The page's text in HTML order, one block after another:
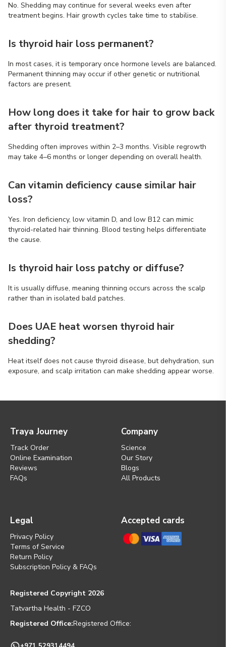
No. Shedding may continue for several weeks even after
treatment begins. Hair growth cycles take time to stabilise.
Is thyroid hair loss permanent?
In most cases, it is temporary once hormone levels are balanced.
Permanent thinning may occur if other genetic or nutritional
factors are present.
How long does it take for hair to grow back
after thyroid treatment?
Shedding often improves within 2–3 months. Visible regrowth
may take 4–6 months or longer depending on overall health.
Can vitamin deficiency cause similar hair
loss?
Yes. Iron deficiency, low vitamin D, and low B12 can mimic
thyroid-related hair thinning. Blood testing helps differentiate
the cause.
Is thyroid hair loss patchy or diffuse?
It is usually diffuse, meaning thinning occurs across the scalp
rather than in isolated bald patches.
Does UAE heat worsen thyroid hair
shedding?
Heat itself does not cause thyroid disease, but dehydration, sun
exposure, and scalp irritation can make shedding appear worse.
Traya Journey
Track Order
Online Examination
Reviews
FAQs
Company
Science
Our Story
Blogs
All Products
Legal
Privacy Policy
Terms of Service
Return Policy
Subscription Policy & FAQs
Accepted cards
Registered Copyright 2026
Tatvartha Health - FZCO
Registered Office:Registered Office: